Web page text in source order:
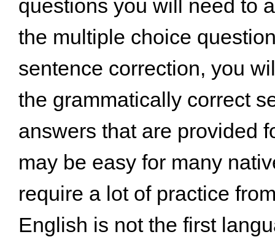
questions you will need to
the multiple choice
sentence correction, you
the grammatically correct
answers that are provided
may be easy for many
require a lot of practice
English is not the first